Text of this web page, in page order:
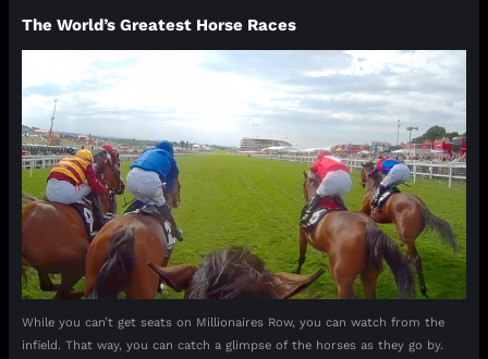
The World’s Greatest Horse Races
While you can’t get seats on Millionaires Row, you can watch from the
infield. That way, you can catch a glimpse of the horses as they go by.